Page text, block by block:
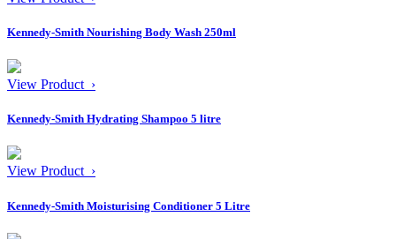
Kennedy-Smith Nourishing Body Wash 250ml
View Product ›
Kennedy-Smith Hydrating Shampoo 5 litre
View Product ›
Kennedy-Smith Moisturising Conditioner 5 Litre